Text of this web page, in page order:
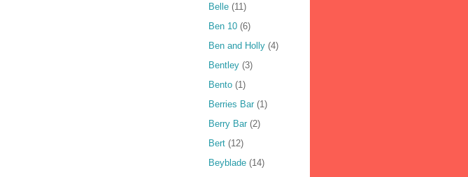
Belle (11)
Ben 10 (6)
Ben and Holly (4)
Bentley (3)
Bento (1)
Berries Bar (1)
Berry Bar (2)
Bert (12)
Beyblade (14)